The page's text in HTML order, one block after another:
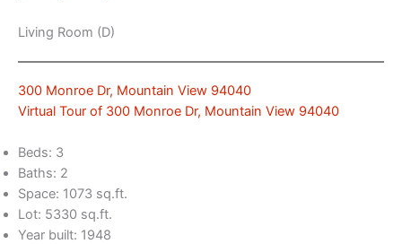
Living Room (D)
300 Monroe Dr, Mountain View 94040
Virtual Tour of 300 Monroe Dr, Mountain View 94040
Beds: 3
Baths: 2
Space: 1073 sq.ft.
Lot: 5330 sq.ft.
Year built: 1948